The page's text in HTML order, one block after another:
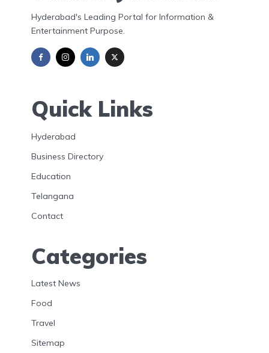
Hyderabad's Leading Portal for Information &
Entertainment Purpose.
Quick Links
Hyderabad
Business Directory
Education
Telangana
Contact
Categories
Latest News
Food
Travel
Sitemap